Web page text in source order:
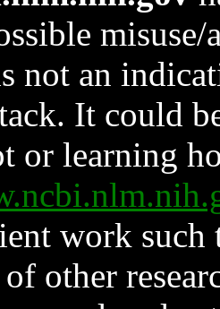
not an
It could
or learning
work such
other